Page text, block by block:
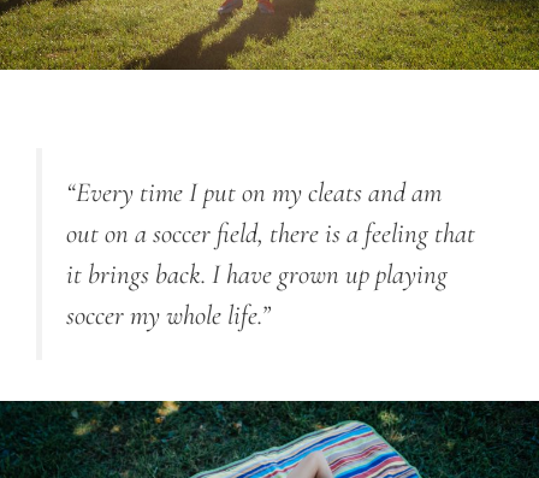
“Every time I put on my cleats and am
out on a soccer field, there is a feeling that
it brings back. I have grown up playing
soccer my whole life.”